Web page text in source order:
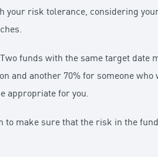
risk tolerance, considering
funds with the same target date
and another 70% for someone
appropriate for you.
make sure that the risk in the